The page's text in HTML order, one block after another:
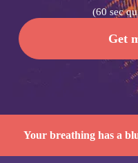
(60 sec
Get
Your breathing has a